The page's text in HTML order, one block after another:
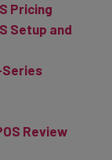
Pricing
Setup and
Series
Review